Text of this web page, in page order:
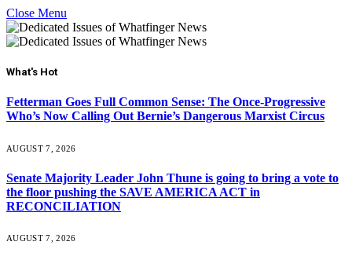
Close Menu
What's Hot
Fetterman Goes Full Common Sense: The Once-Progressive
Who’s Now Calling Out Bernie’s Dangerous Marxist Circus
AUGUST 7, 2026
Senate Majority Leader John Thune is going to bring a vote to
the floor pushing the SAVE AMERICA ACT in
RECONCILIATION
AUGUST 7, 2026